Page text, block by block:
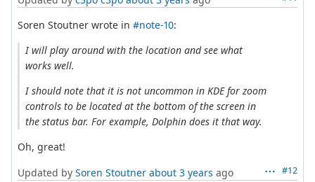
Soren Stoutner wrote in #note-10:
I will play around with the location and see what
works well.
I should note that it is not uncommon in KDE for zoom
controls to be located at the bottom of the screen in
the status bar. For example, Dolphin does it that way.
Oh, great!
#12
Updated by Soren Stoutner about 3 years ago